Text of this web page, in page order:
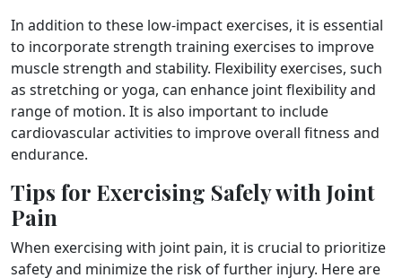
In addition to these low-impact exercises, it is essential
to incorporate strength training exercises to improve
muscle strength and stability. Flexibility exercises, such
as stretching or yoga, can enhance joint flexibility and
range of motion. It is also important to include
cardiovascular activities to improve overall fitness and
endurance.
Tips for Exercising Safely with Joint
Pain
When exercising with joint pain, it is crucial to prioritize
safety and minimize the risk of further injury. Here are